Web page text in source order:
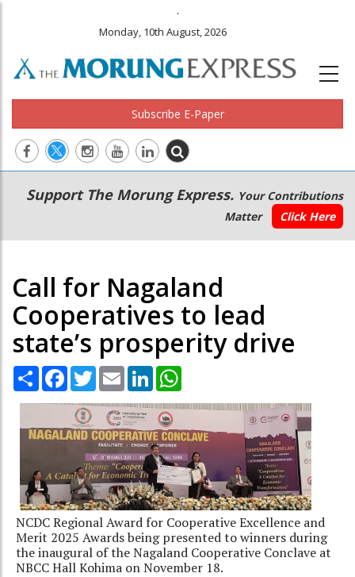
.
Monday, 10th August, 2026
Subscribe E-Paper
Main
navigation
Secondary
Menu
Support The Morung Express. Your Contributions
Matter
Click Here
Call for Nagaland
Cooperatives to lead
state’s prosperity drive
Share Facebook
TwitterEmail LinkedIn
NCDC Regional Award for Cooperative Excellence and
Merit 2025 Awards being presented to winners during
the inaugural of the Nagaland Cooperative Conclave at
NBCC Hall Kohima on November 18.